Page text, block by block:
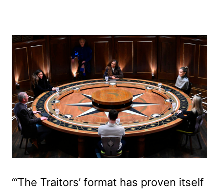
“‘The Traitors’ format has proven itself